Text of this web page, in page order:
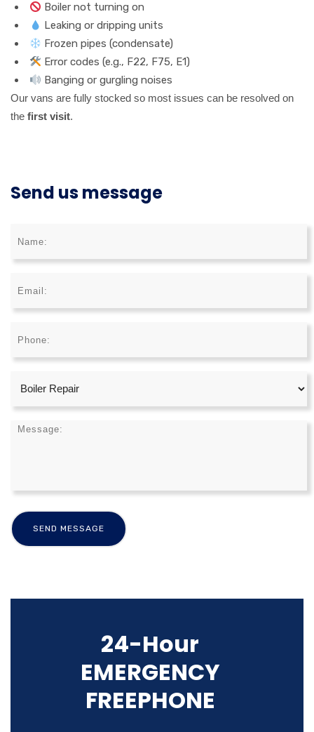
Boiler not turning on
Leaking or dripping units
Frozen pipes (condensate)
Error codes (e.g., F22, F75, E1)
Banging or gurgling noises
Our vans are fully stocked so most issues can be resolved on
the first visit.
Send us message
24-Hour
EMERGENCY
FREEPHONE